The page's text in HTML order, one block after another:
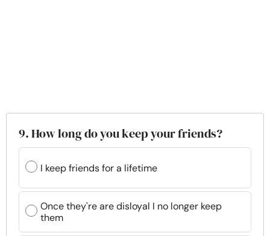
9. How long do you keep your friends?
I keep friends for a lifetime
Once they're are disloyal I no longer keep
them